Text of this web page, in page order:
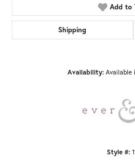
Add to
Shipping
Availability: Available
Style #: